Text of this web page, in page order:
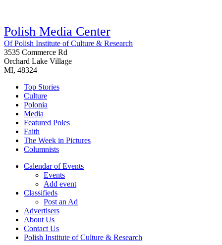
Polish Media Center
Of Polish Institute of Culture & Research
3535 Commerce Rd
Orchard Lake Village
MI, 48324
Top Stories
Culture
Polonia
Media
Featured Poles
Faith
The Week in Pictures
Columnists
Calendar of Events
Events
Add event
Classifieds
Post an Ad
Advertisers
About Us
Contact Us
Polish Institute of Culture & Research